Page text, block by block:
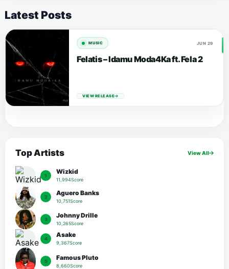
Latest Posts
MUSIC JUN 29
Felatis – Idamu Moda4Ka ft. Fela 2
VIEW RELEASE
Top Artists View All
1 Wizkid
11,994Score
2 Aguero Banks
10,751Score
3 Johnny Drille
10,265Score
4 Asake
9,367Score
5 Famous Pluto
8,660Score